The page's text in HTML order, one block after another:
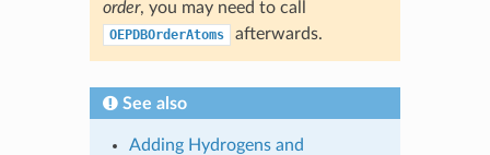
order, you may need to call
OEPDBOrderAtoms afterwards.
See also
Adding Hydrogens and